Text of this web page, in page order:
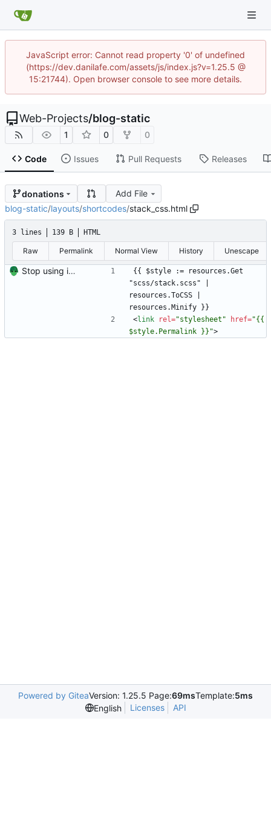
JavaScript error: Cannot read property '0' of undefined
(https://dev.danilafe.com/assets/js/index.js?v=1.25.5 @
15:21744). Open browser console to see more details.
Web-Projects/blog-static
1 0 0
Code Issues Pull Requests Releases
donations
Add File
blog-static/layouts/shortcodes/stack_css.html
3 lines 139 B HTML
Raw Permalink Normal View History Unescape
Stop using images and use HTML/CSS to render stacks
{{ $style := resources.Get
"scss/stack.scss" |
resources.ToCSS |
resources.Minify }}
<link rel="stylesheet" href="{{
$style.Permalink }}">
Powered by GiteaVersion: 1.25.5 Page:69msTemplate:5ms
English
Licenses API